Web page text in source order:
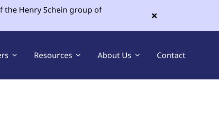
the Henry Schein group of
×
Resources About Us Contact
Sell Your Dental Practice Buy a Dental Practice